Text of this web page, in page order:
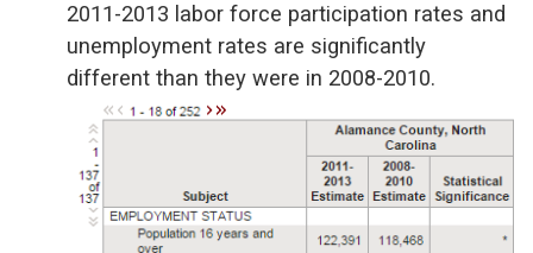
2011-2013 labor force participation rates and
unemployment rates are significantly
different than they were in 2008-2010.